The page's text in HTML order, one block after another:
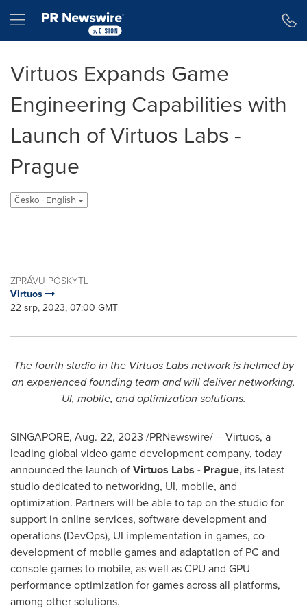
Hamburger menu
Virtuos Expands Game
Engineering Capabilities with
Launch of Virtuos Labs -
Prague
Česko - English
ZPRÁVU POSKYTL
Virtuos
22 srp, 2023, 07:00 GMT
The fourth studio in the Virtuos Labs network is helmed by
an experienced founding team and will deliver networking,
UI, mobile, and optimization solutions.
SINGAPORE, Aug. 22, 2023 /PRNewswire/ -- Virtuos, a
leading global video game development company, today
announced the launch ofVirtuos Labs - Prague, its latest
studio dedicated to networking, UI, mobile, and
optimization. Partners will be able to tap on the studio for
support in online services, software development and
operations (DevOps), UI implementation in games, co-
development of mobile games and adaptation of PC and
console games to mobile, as well as CPU and GPU
performance optimization for games across all platforms,
among other solutions.